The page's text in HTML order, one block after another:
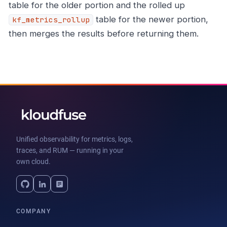
table for the older portion and the rolled up
kf_metrics_rollup
table for the newer portion,
then merges the results before returning them.
Unified observability for metrics, logs,
traces, and RUM — running in your
own cloud.
COMPANY